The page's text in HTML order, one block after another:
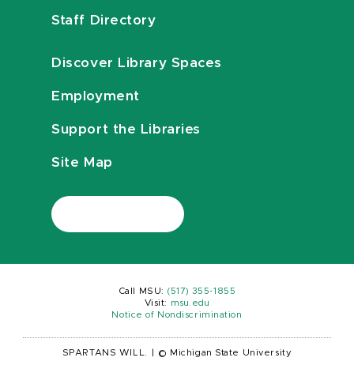
Staff Directory
Discover Library Spaces
Employment
Support the Libraries
Site Map
Call MSU: (517) 355-1855
Visit:
msu.edu
Notice of Nondiscrimination
SPARTANS WILL. © Michigan State University